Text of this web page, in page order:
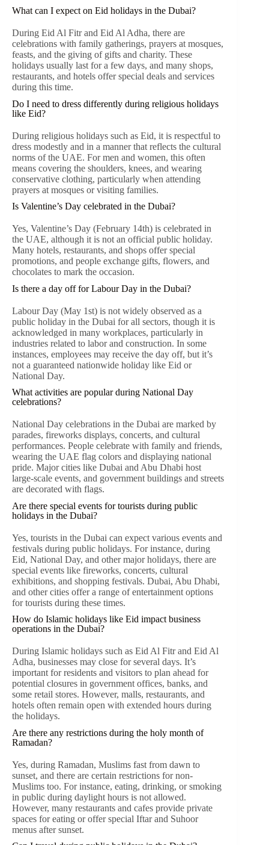
What can I expect on Eid holidays in the Dubai?
During Eid Al Fitr and Eid Al Adha, there are
celebrations with family gatherings, prayers at mosques,
feasts, and the giving of gifts and charity. These
holidays usually last for a few days, and many shops,
restaurants, and hotels offer special deals and services
during this time.
Do I need to dress differently during religious holidays
like Eid?
During religious holidays such as Eid, it is respectful to
dress modestly and in a manner that reflects the cultural
norms of the UAE. For men and women, this often
means covering the shoulders, knees, and wearing
conservative clothing, particularly when attending
prayers at mosques or visiting families.
Is Valentine’s Day celebrated in the Dubai?
Yes, Valentine’s Day (February 14th) is celebrated in
the UAE, although it is not an official public holiday.
Many hotels, restaurants, and shops offer special
promotions, and people exchange gifts, flowers, and
chocolates to mark the occasion.
Is there a day off for Labour Day in the Dubai?
Labour Day (May 1st) is not widely observed as a
public holiday in the Dubai for all sectors, though it is
acknowledged in many workplaces, particularly in
industries related to labor and construction. In some
instances, employees may receive the day off, but it’s
not a guaranteed nationwide holiday like Eid or
National Day.
What activities are popular during National Day
celebrations?
National Day celebrations in the Dubai are marked by
parades, fireworks displays, concerts, and cultural
performances. People celebrate with family and friends,
wearing the UAE flag colors and displaying national
pride. Major cities like Dubai and Abu Dhabi host
large-scale events, and government buildings and streets
are decorated with flags.
Are there special events for tourists during public
holidays in the Dubai?
Yes, tourists in the Dubai can expect various events and
festivals during public holidays. For instance, during
Eid, National Day, and other major holidays, there are
special events like fireworks, concerts, cultural
exhibitions, and shopping festivals. Dubai, Abu Dhabi,
and other cities offer a range of entertainment options
for tourists during these times.
How do Islamic holidays like Eid impact business
operations in the Dubai?
During Islamic holidays such as Eid Al Fitr and Eid Al
Adha, businesses may close for several days. It’s
important for residents and visitors to plan ahead for
potential closures in government offices, banks, and
some retail stores. However, malls, restaurants, and
hotels often remain open with extended hours during
the holidays.
Are there any restrictions during the holy month of
Ramadan?
Yes, during Ramadan, Muslims fast from dawn to
sunset, and there are certain restrictions for non-
Muslims too. For instance, eating, drinking, or smoking
in public during daylight hours is not allowed.
However, many restaurants and cafes provide private
spaces for eating or offer special Iftar and Suhoor
menus after sunset.